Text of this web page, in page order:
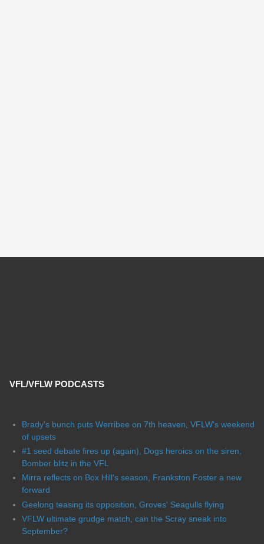
VFL/VFLW PODCASTS
Brady's bunch puts Werribee on 7th heaven, VFLW's weekend
of upsets
#1 seed debate fires up (again), Dogs heroics on the siren,
Bomber blitz in the VFL
Mirra reflects on Box Hill's season, Frankston Foster a new
forward
Geelong teasing its opposition, Groves' Seagulls flying
VFLW ultimate grudge match, can the Scray sneak into
September?